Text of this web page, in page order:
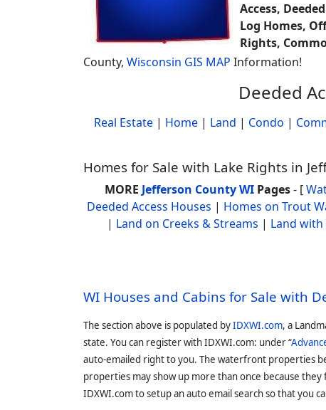
Access,
Log Homes,
Rights,
County, Wisconsin GIS MAP Information!
Deeded
Real Estate | Home | Land | Condo |
Homes for Sale with Lake Rights in
MORE Jefferson County WI Pages- [
Deeded Access Houses | Homes on Trout
| Land on Creeks & Streams | Land with
WI Houses and Cabins for Sale with
The section above is populated byIDXWI.com, a
state. You can register with IDXWI.com: under “
auto-emailed right to you. The waterfront properties
properties may show up more than once because
IDXWI.com to setup an auto email search so that you